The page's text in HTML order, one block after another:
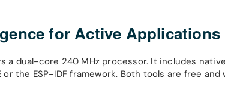
for Active Applications
a dual-core 240 MHz processor. It includes
the ESP-IDF framework. Both tools are free and